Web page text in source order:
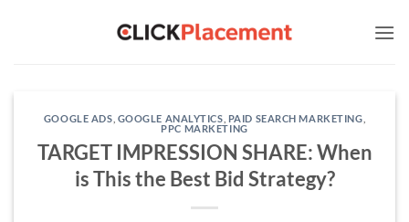
GOOGLE ADS GOOGLE ANALYTICS PAID SEARCH MARKETING
PPC MARKETING
TARGET IMPRESSION SHARE: When
is This the Best Bid Strategy?